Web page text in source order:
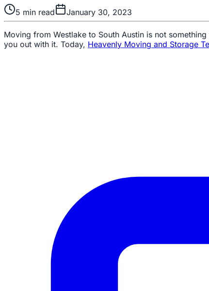
5 min read January 30, 2023
Moving from Westlake to South Austin is not
you out with it. Today, Heavenly Moving and Storage